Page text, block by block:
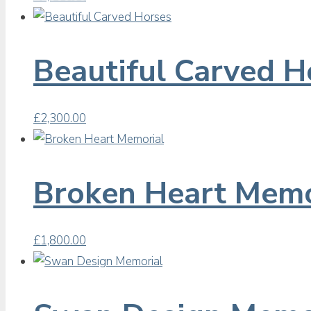
Beautiful Carved
£2,300.00
Broken Heart
£1,800.00